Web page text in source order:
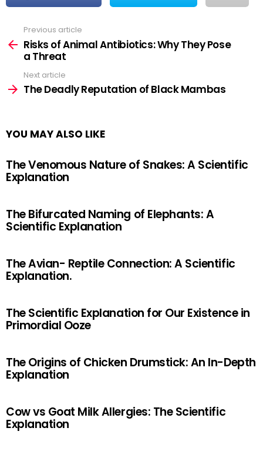
more
Previous article
Risks of Animal Antibiotics: Why They Pose
a Threat
Next article
The Deadly Reputation of Black Mambas
YOU MAY ALSO LIKE
The Venomous Nature of Snakes: A Scientific
Explanation
The Bifurcated Naming of Elephants: A
Scientific Explanation
The Avian- Reptile Connection: A Scientific
Explanation.
The Scientific Explanation for Our Existence in
Primordial Ooze
The Origins of Chicken Drumstick: An In-Depth
Explanation
Cow vs Goat Milk Allergies: The Scientific
Explanation